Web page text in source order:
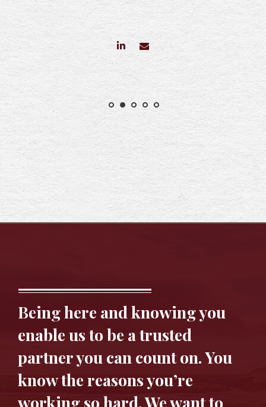
Being here and knowing you
enable us to be a trusted
partner you can count on. You
know the reasons you’re
working so hard. We want to